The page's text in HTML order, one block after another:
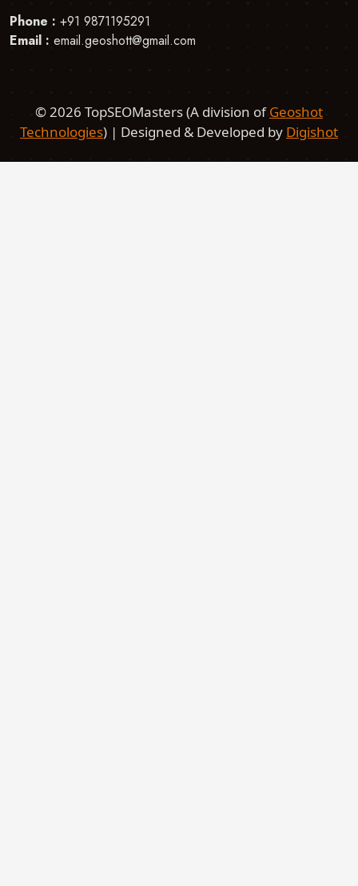
Phone : +91 9871195291
Email : email.geoshott@gmail.com
©2026 TopSEOMasters (A division ofGeoshot
Technologies) | Designed & Developed by Digishot